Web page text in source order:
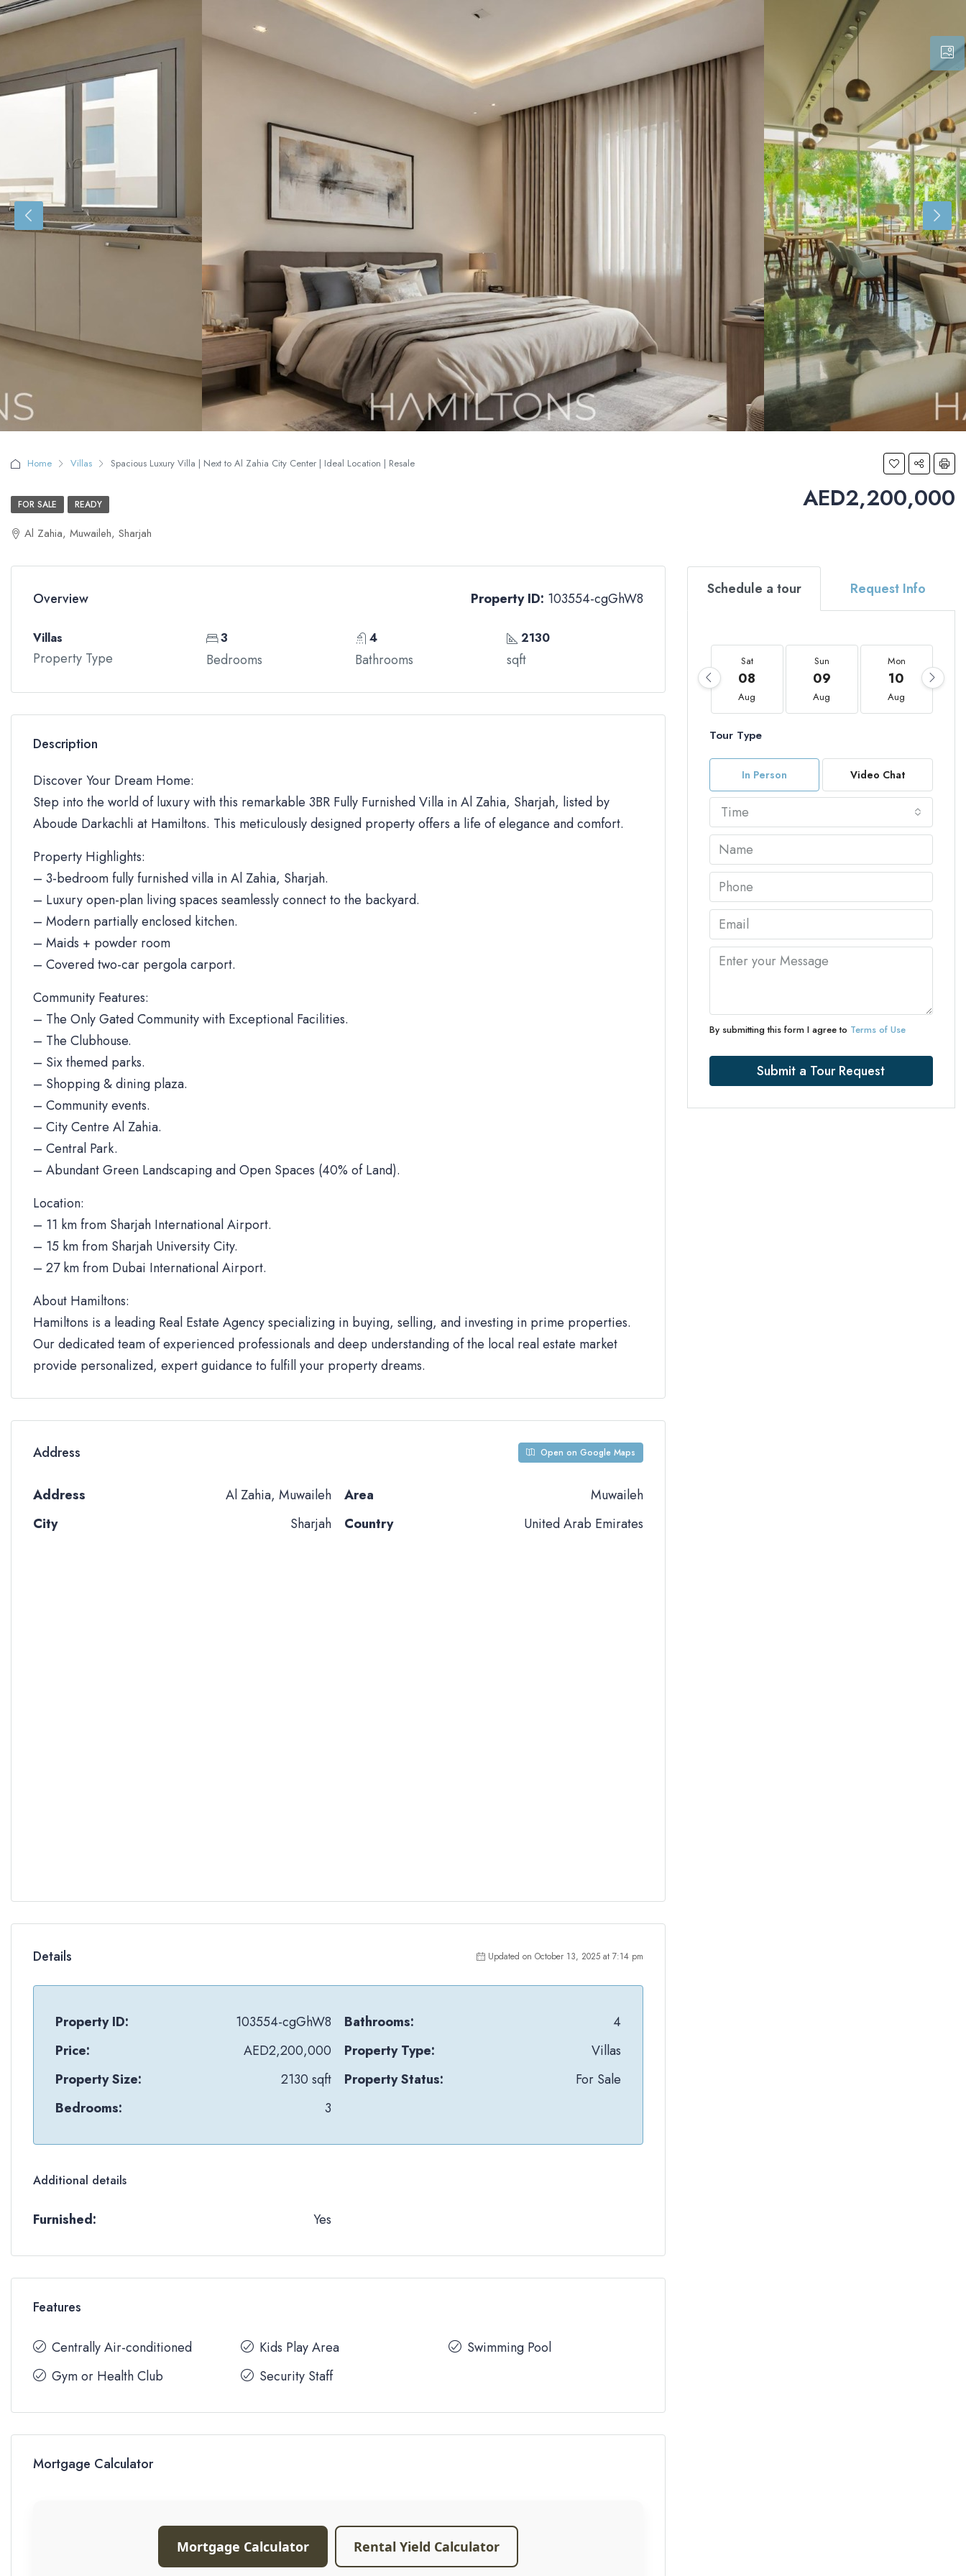
Home Villas Spacious Luxury Villa | Next to Al Zahia City Center | Ideal Location | Resale
AED2,200,000
FOR SALE READY
Al Zahia, Muwaileh, Sharjah
Overview Property ID: 103554-cgGhW8
Villas
Property Type
3
Bedrooms
4
Bathrooms
2130
sqft
Description
Discover Your Dream Home:
Step into the world of luxury with this remarkable 3BR Fully Furnished Villa in Al Zahia, Sharjah, listed by
Aboude Darkachli at Hamiltons. This meticulously designed property offers a life of elegance and comfort.
Property Highlights:
– 3-bedroom fully furnished villa in Al Zahia, Sharjah.
– Luxury open-plan living spaces seamlessly connect to the backyard.
– Modern partially enclosed kitchen.
– Maids + powder room
– Covered two-car pergola carport.
Community Features:
– The Only Gated Community with Exceptional Facilities.
– The Clubhouse.
– Six themed parks.
– Shopping & dining plaza.
– Community events.
– City Centre Al Zahia.
– Central Park.
– Abundant Green Landscaping and Open Spaces (40% of Land).
Location:
– 11 km from Sharjah International Airport.
– 15 km from Sharjah University City.
– 27 km from Dubai International Airport.
About Hamiltons:
Hamiltons is a leading Real Estate Agency specializing in buying, selling, and investing in prime properties.
Our dedicated team of experienced professionals and deep understanding of the local real estate market
provide personalized, expert guidance to fulfill your property dreams.
Address Open on Google Maps
Address
Al Zahia, Muwaileh
City
Sharjah
Area
Muwaileh
Country
United Arab Emirates
Details Updated on October 13, 2025 at 7:14 pm
Property ID:
103554-cgGhW8
Price:
AED2,200,000
Property Size:
2130 sqft
Bedrooms:
3
Bathrooms:
4
Property Type:
Villas
Property Status:
For Sale
Additional details
Furnished: Yes
Features
Centrally Air-conditioned
Gym or Health Club
Kids Play Area
Security Staff
Swimming Pool
Mortgage Calculator
Mortgage Calculator Rental Yield Calculator
Schedule a tour Request Info
Sat
08
Aug
Sun
09
Aug
Mon
10
Aug
Tour Type
In Person Video Chat
Time
By submitting this form I agree to Terms of Use
Submit a Tour Request